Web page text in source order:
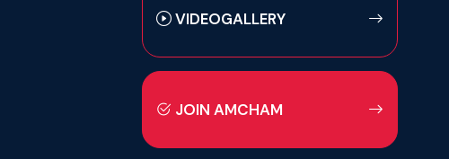
VIDEOGALLERY
JOIN AMCHAM